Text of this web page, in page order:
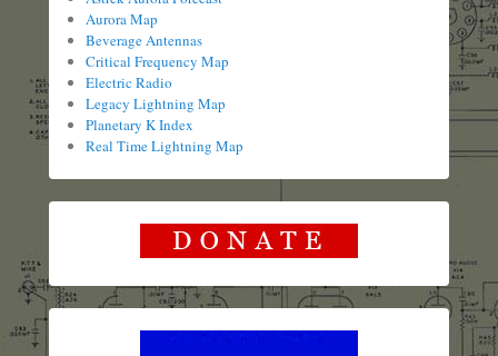
Aurora Map
Beverage Antennas
Critical Frequency Map
Electric Radio
Legacy Lightning Map
Planetary K Index
Real Time Lightning Map